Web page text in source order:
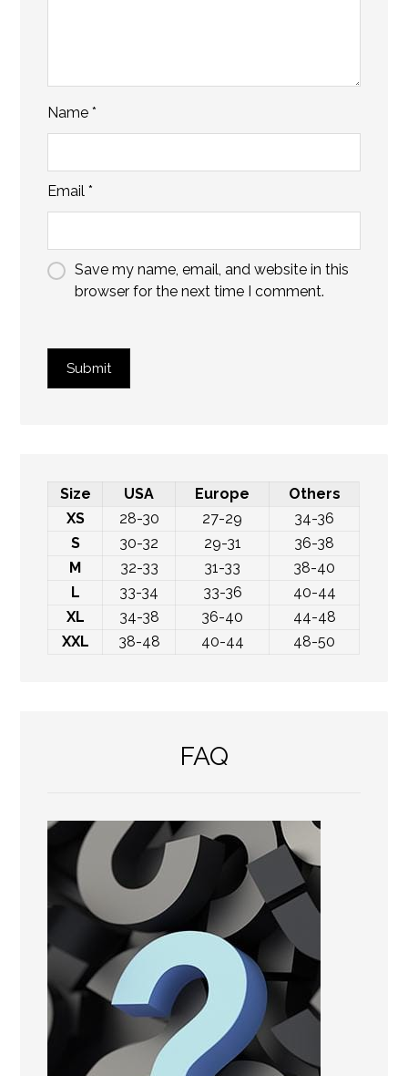
Name*
Email*
Save my name, email, and website in this
browser for the next time I comment.
Submit
Size USA Europe
Others
XS
28-30 27-29
34-36
S
30-32 29-31
36-38
M
32-33 31-33
38-40
L
33-34 33-36
40-44
XL
34-38 36-40
44-48
XXL
38-48 40-44 48-50
FAQ